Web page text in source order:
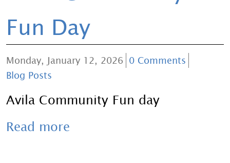
Fun Day
Monday, January 12, 2026 0 Comments
Blog Posts
Avila Community Fun day
Read more